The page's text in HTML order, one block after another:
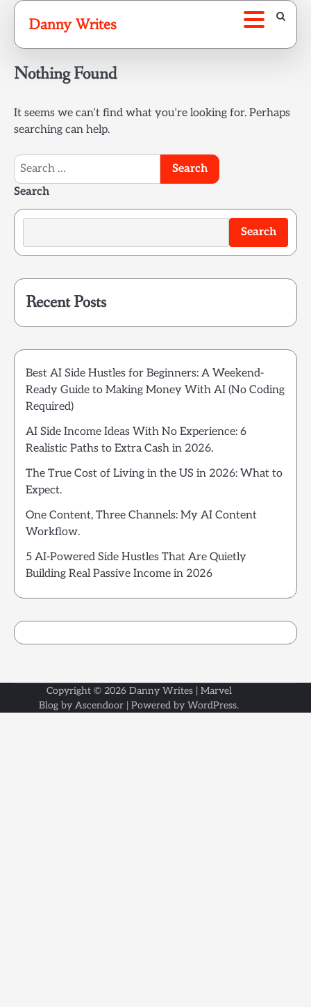
Skip
content
Danny Writes
Nothing Found
It seems we can’t find what you’re looking for. Perhaps
searching can help.
Search
for:
Search
Search
Recent Posts
Best AI Side Hustles for Beginners: A Weekend-
Ready Guide to Making Money With AI (No Coding
Required)
AI Side Income Ideas With No Experience: 6
Realistic Paths to Extra Cash in 2026.
The True Cost of Living in the US in 2026: What to
Expect.
One Content, Three Channels: My AI Content
Workflow.
5 AI-Powered Side Hustles That Are Quietly
Building Real Passive Income in 2026
Copyright © 2026 Danny Writes| Marvel
Blog by Ascendoor | Powered by WordPress.